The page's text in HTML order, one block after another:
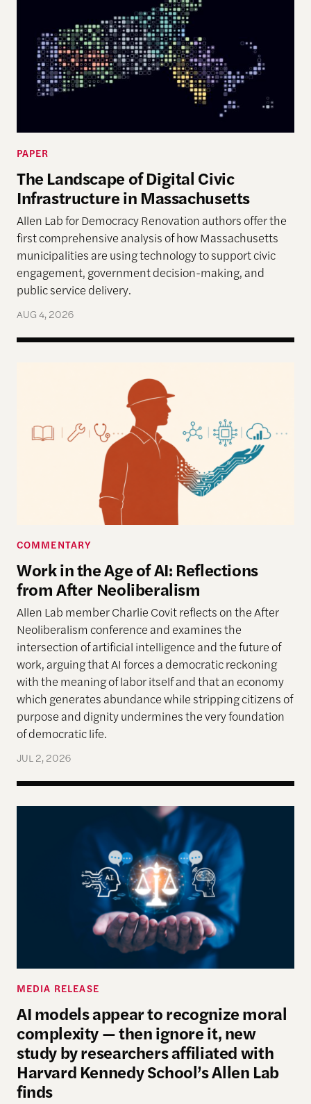
PAPER
The Landscape of Digital Civic
Infrastructure in Massachusetts
Allen Lab for Democracy Renovation authors offer the
first comprehensive analysis of how Massachusetts
municipalities are using technology to support civic
engagement, government decision-making, and
public service delivery.
AUG 4, 2026
Work in the Age of AI: Reflections from After
COMMENTARY
Work in the Age of AI: Reflections
from After Neoliberalism
Allen Lab member Charlie Covit reflects on the After
Neoliberalism conference and examines the
intersection of artificial intelligence and the future of
work, arguing that AI forces a democratic reckoning
with the meaning of labor itself and that an economy
which generates abundance while stripping citizens of
purpose and dignity undermines the very foundation
of democratic life.
JUL 2, 2026
AI models appear to recognize moral complexity
MEDIA RELEASE
AI models appear to recognize moral
complexity — then ignore it, new
study by researchers affiliated with
Harvard Kennedy School’s Allen Lab
finds